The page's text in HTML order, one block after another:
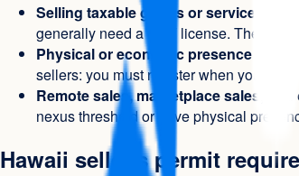
Selling taxable goods or services in
generally need a GET license. The
Physical or economic presence
sellers: you must register when you
Remote sales, marketplace sales,
nexus threshold or have physical
Hawaii seller's permit